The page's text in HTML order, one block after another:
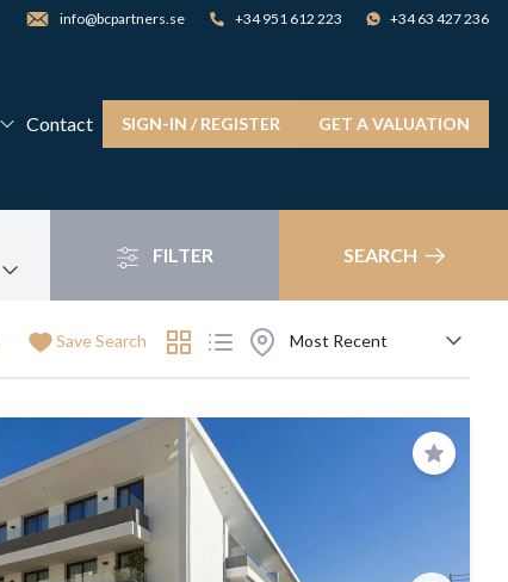
info@bcpartners.se +34 951 612 223 +34 63 427 236
Contact SIGN-IN / REGISTER GET A VALUATION
FILTER SEARCH
Save Search
Save